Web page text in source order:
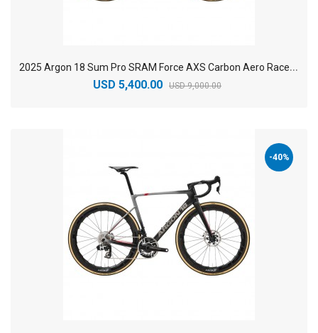
2
025 Argon 18 Sum Pro SRAM Force AXS Carbon Aero Race Road Bike
USD 5,400.00 USD 9,000.00
-40%